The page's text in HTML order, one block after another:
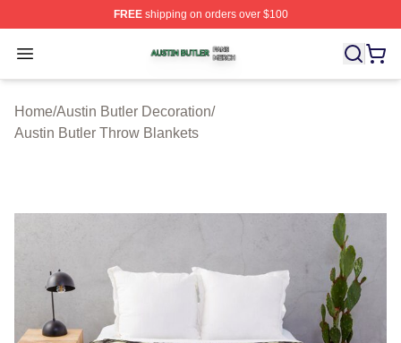
FREEshipping on orders over $100
Open menu
Austin Butler Shop ⚡️ Officially Licensed Austin Butler
Home/Austin Butler Decoration/
Austin Butler Throw Blankets